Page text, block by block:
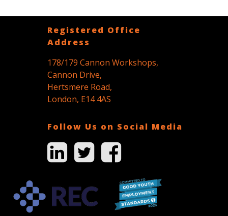
Registered Office
Address
178/179 Cannon Workshops,
Cannon Drive,
Hertsmere Road,
London, E14 4AS
Follow Us on Social Media